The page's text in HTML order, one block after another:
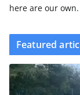
here are our own.
Featured